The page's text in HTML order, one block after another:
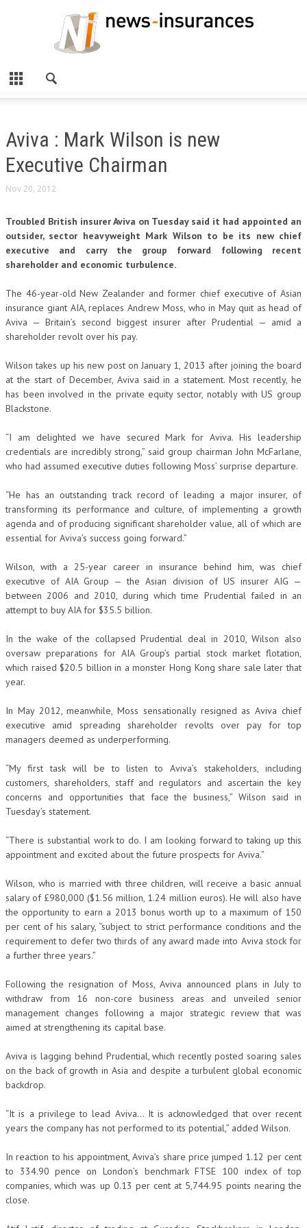
Aviva : Mark Wilson is new
Executive Chairman
Nov 20, 2012
Troubled British insurer Aviva on Tuesday said it had appointed an
outsider, sector heavyweight Mark Wilson to be its new chief
executive and carry the group forward following recent
shareholder and economic turbulence.
The 46-year-old New Zealander and former chief executive of Asian
insurance giant AIA, replaces Andrew Moss, who in May quit as head of
Aviva — Britain’s second biggest insurer after Prudential — amid a
shareholder revolt over his pay.
Wilson takes up his new post on January 1, 2013 after joining the board
at the start of December, Aviva said in a statement. Most recently, he
has been involved in the private equity sector, notably with US group
Blackstone.
“I am delighted we have secured Mark for Aviva. His leadership
credentials are incredibly strong,” said group chairman John McFarlane,
who had assumed executive duties following Moss’ surprise departure.
“He has an outstanding track record of leading a major insurer, of
transforming its performance and culture, of implementing a growth
agenda and of producing significant shareholder value, all of which are
essential for Aviva’s success going forward.”
Wilson, with a 25-year career in insurance behind him, was chief
executive of AIA Group — the Asian division of US insurer AIG —
between 2006 and 2010, during which time Prudential failed in an
attempt to buy AIA for $35.5 billion.
In the wake of the collapsed Prudential deal in 2010, Wilson also
oversaw preparations for AIA Group’s partial stock market flotation,
which raised $20.5 billion in a monster Hong Kong share sale later that
year.
In May 2012, meanwhile, Moss sensationally resigned as Aviva chief
executive amid spreading shareholder revolts over pay for top
managers deemed as underperforming.
“My first task will be to listen to Aviva’s stakeholders, including
customers, shareholders, staff and regulators and ascertain the key
concerns and opportunities that face the business,” Wilson said in
Tuesday’s statement.
“There is substantial work to do. I am looking forward to taking up this
appointment and excited about the future prospects for Aviva.”
Wilson, who is married with three children, will receive a basic annual
salary of £980,000 ($1.56 million, 1.24 million euros). He will also have
the opportunity to earn a 2013 bonus worth up to a maximum of 150
per cent of his salary, “subject to strict performance conditions and the
requirement to defer two thirds of any award made into Aviva stock for
a further three years.”
Following the resignation of Moss, Aviva announced plans in July to
withdraw from 16 non-core business areas and unveiled senior
management changes following a major strategic review that was
aimed at strengthening its capital base.
Aviva is lagging behind Prudential, which recently posted soaring sales
on the back of growth in Asia and despite a turbulent global economic
backdrop.
“It is a privilege to lead Aviva… It is acknowledged that over recent
years the company has not performed to its potential,” added Wilson.
In reaction to his appointment, Aviva’s share price jumped 1.12 per cent
to 334.90 pence on London’s benchmark FTSE 100 index of top
companies, which was up 0.13 per cent at 5,744.95 points nearing the
close.